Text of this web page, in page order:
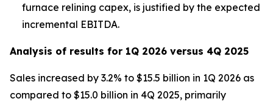
furnace relining capex, is justified by the expected
incremental EBITDA.
Analysis of results for 1Q 2026 versus 4Q 2025
Sales increased by 3.2% to $15.5 billion in 1Q 2026 as
compared to $15.0 billion in 4Q 2025, primarily